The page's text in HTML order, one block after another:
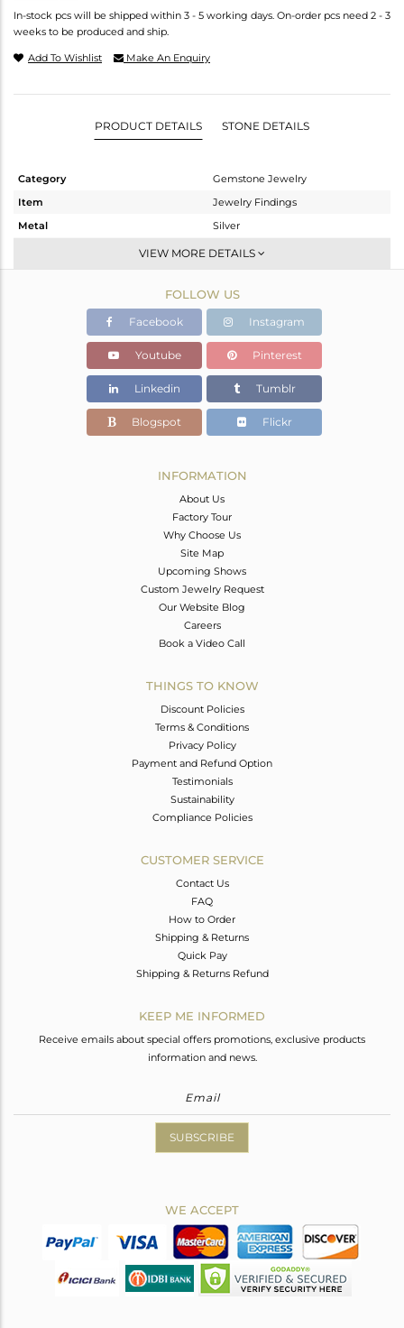
In-stock pcs will be shipped within 3 - 5 working days. On-order pcs need 2 - 3
weeks to be produced and ship.
Add To Wishlist Make An Enquiry
PRODUCT DETAILS STONE DETAILS
Category
Gemstone Jewelry
Item
Jewelry Findings
Metal
Silver
CONNECTORS
Gold
1.32 gms
0.307 gms
Color Stone Weight
5.07 cts
11
VIEW MORE DETAILS
FOLLOW US
Facebook Instagram
Youtube Pinterest
Linkedin Tumblr
Blogspot Flickr
INFORMATION
About Us
Factory Tour
Why Choose Us
Site Map
Upcoming Shows
Custom Jewelry Request
Our Website Blog
Careers
Book a Video Call
THINGS TO KNOW
Discount Policies
Terms & Conditions
Privacy Policy
Payment and Refund Option
Testimonials
Sustainability
Compliance Policies
CUSTOMER SERVICE
Contact Us
FAQ
How to Order
Shipping & Returns
Quick Pay
Shipping & Returns Refund
KEEP ME INFORMED
Receive emails about special offers promotions, exclusive products
information and news.
SUBSCRIBE
WE ACCEPT